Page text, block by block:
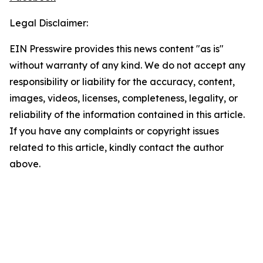
Legal Disclaimer:
EIN Presswire provides this news content "as is"
without warranty of any kind. We do not accept any
responsibility or liability for the accuracy, content,
images, videos, licenses, completeness, legality, or
reliability of the information contained in this article.
If you have any complaints or copyright issues
related to this article, kindly contact the author
above.